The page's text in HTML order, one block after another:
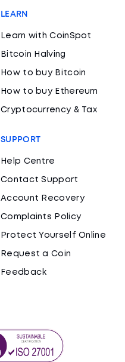
LEARN
Learn with CoinSpot
Bitcoin Halving
How to buy Bitcoin
How to buy Ethereum
Cryptocurrency & Tax
SUPPORT
Help Centre
Contact Support
Account Recovery
Complaints Policy
Protect Yourself Online
Request a Coin
Feedback